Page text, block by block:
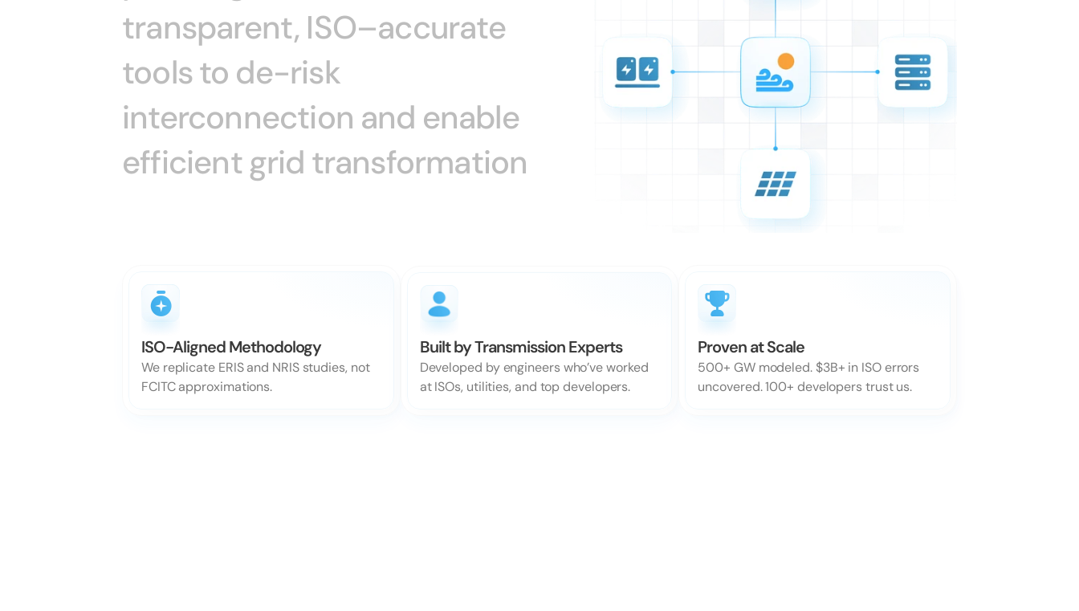
transparent, ISO–accurate
toolsto de-risk
interconnection and enable
efficientgrid transformation
ISO-Aligned Methodology
We replicate ERIS and NRIS studies, not
FCITC approximations.
Built by Transmission Experts
Developed by engineers who’ve worked
at ISOs, utilities, and top developers.
Proven at Scale
500+ GW modeled. $3B+ in ISO errors
uncovered. 100+ developers trust us.